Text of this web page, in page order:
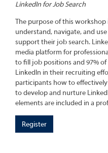
LinkedIn for Job Search
The purpose of this
understand, navigate, and
support their job search.
media platform for
to fill job positions and 97%
LinkedIn in their recruiting
participants how to
to develop and nurture
elements are included in a
Register